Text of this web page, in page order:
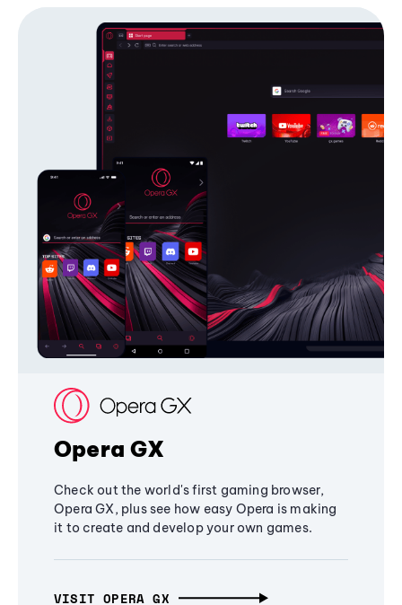
Opera GX
Check out the world's first gaming browser,
Opera GX, plus see how easy Opera is making
it to create and develop your own games.
VISIT OPERA GX